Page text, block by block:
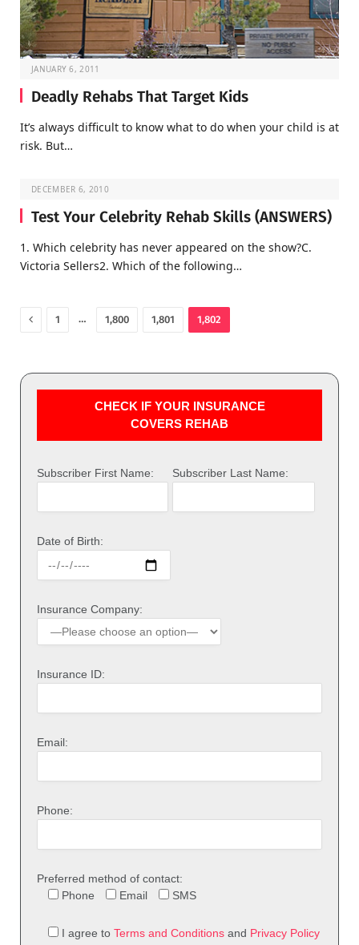
JANUARY 6, 2011
Deadly Rehabs That Target Kids
It’s always difficult to know what to do when your child is at
risk. But…
DECEMBER 6, 2010
Test Your Celebrity Rehab Skills (ANSWERS)
1. Which celebrity has never appeared on the show?C.
Victoria Sellers2. Which of the following…
Previous
1 … 1,800 1,801 1,802
CHECK IF YOUR INSURANCE
COVERS REHAB
Subscriber First Name: Subscriber Last Name:
Date of Birth:
Insurance Company:
Insurance ID:
Email:
Phone:
Preferred method of contact:
Phone
Email SMS
I agree to Terms and Conditions and Privacy Policy